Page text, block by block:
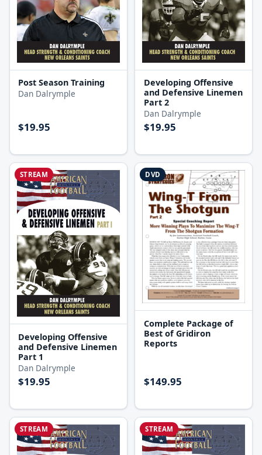
Post Season Training
Dan Dalrymple
$19.95
Developing Offensive
and Defensive Linemen
Part 2
Dan Dalrymple
$19.95
STREAM
Developing Offensive
and Defensive Linemen
Part 1
Dan Dalrymple
$19.95
DVD
Complete Package of
Best of Gridiron
Reports
$149.95
STREAM STREAM